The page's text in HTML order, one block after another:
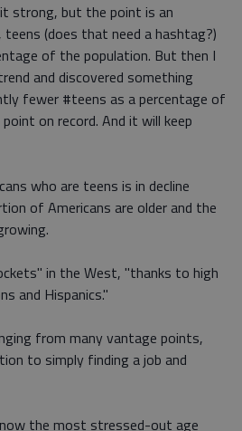
strong, but the point is an
(does that need a hashtag?)
of the population. But then I
and discovered something
fewer #teens as a percentage of
on record. And it will keep
who are teens is in decline
of Americans are older and the
in the West, "thanks to high
and Hispanics."
from many vantage points,
to simply finding a job and
the most stressed-out age